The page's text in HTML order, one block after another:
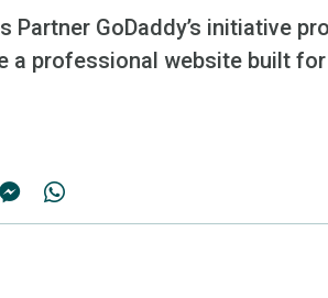
Partner GoDaddy’s initiative
a professional website built